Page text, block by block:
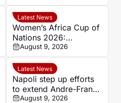
Nations semi-finals
Latest News
Women’s Africa Cup of
Nations 2026:
Cameroon and Nigeria
set for Casablanca
quarter-final
August 9, 2026
Latest News
Napoli step up efforts
to extend Andre-Frank
Zambo Anguissa’s
August 9, 2026